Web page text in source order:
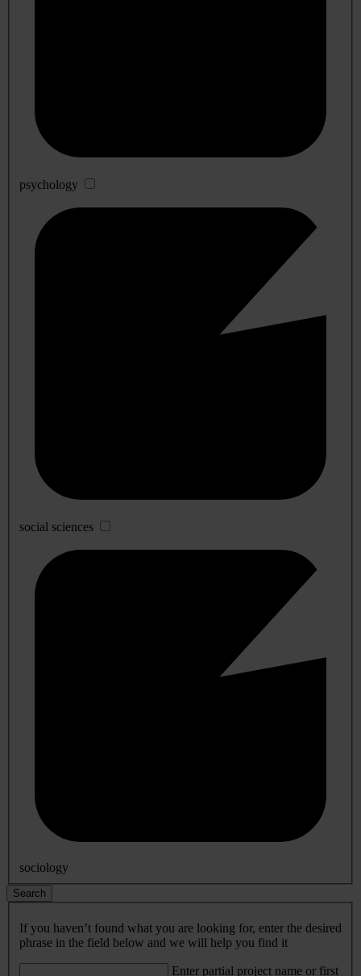
psychology
social sciences
sociology
Search
If you haven’t found what you are looking for, enter the desired
phrase in the field below and we will help you find it
Enter partial project name or first